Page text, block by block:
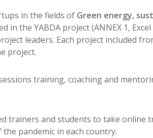
in the fields of Green energy,
the YABDA project (ANNEX 1,
leaders. Each project included
project.
training, coaching and
trainers and students to take online
pandemic in each country.